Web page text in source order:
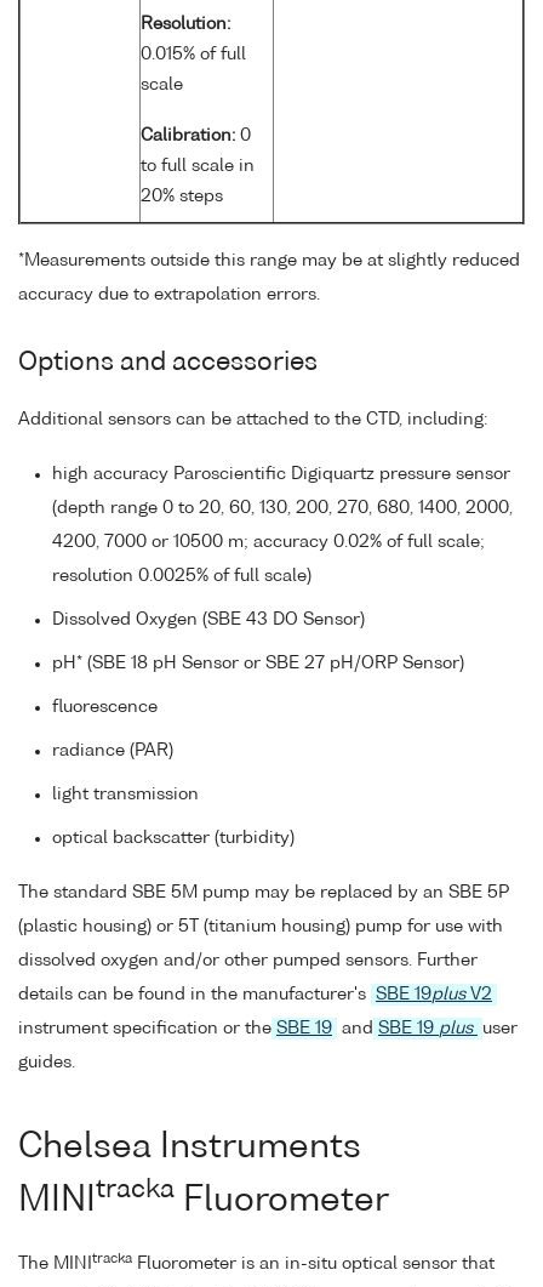
Resolution:
0.015% of full
scale
Calibration: 0
to full scale in
20% steps
*Measurements outside this range may be at slightly reduced
accuracy due to extrapolation errors.
Options and accessories
Additional sensors can be attached to the CTD, including:
high accuracy Paroscientific Digiquartz pressure sensor
(depth range 0 to 20, 60, 130, 200, 270, 680, 1400, 2000,
4200, 7000 or 10500 m; accuracy 0.02% of full scale;
resolution 0.0025% of full scale)
Dissolved Oxygen (SBE 43 DO Sensor)
pH* (SBE 18 pH Sensor or SBE 27 pH/ORP Sensor)
fluorescence
radiance (PAR)
light transmission
optical backscatter (turbidity)
The standard SBE 5M pump may be replaced by an SBE 5P
(plastic housing) or 5T (titanium housing) pump for use with
dissolved oxygen and/or other pumped sensors. Further
details can be found in the manufacturer's SBE 19plusV2
instrument specification or the SBE 19 and SBE 19 plus
user
guides.
Chelsea Instruments
MINI tracka Fluorometer
The MINI tracka Fluorometer is an in-situ optical sensor that